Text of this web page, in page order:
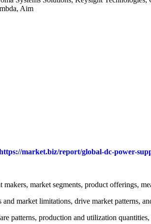
Aim
market.biz/report/global-dc-power-
market segments, product offerings,
market limitations, drive market patterns,
patterns, production and utilization